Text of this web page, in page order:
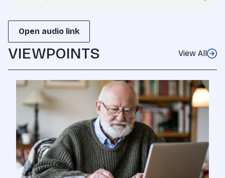
Open audio link
VIEWPOINTS View All